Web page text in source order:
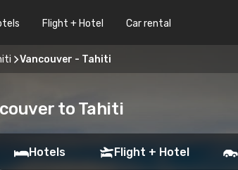
Flight + Hotel Car rental
Vancouver - Tahiti
to Tahiti
Hotels Flight + Hotel